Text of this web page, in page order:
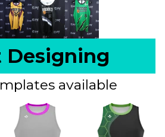
Designing
available